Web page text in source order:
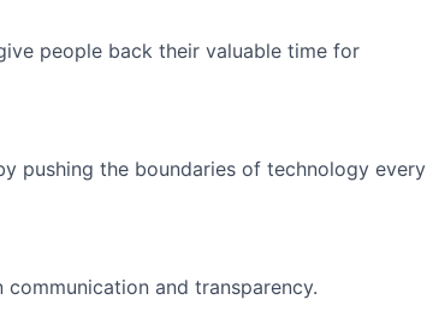
people back their valuable time for
pushing the boundaries of technology every
and transparency.